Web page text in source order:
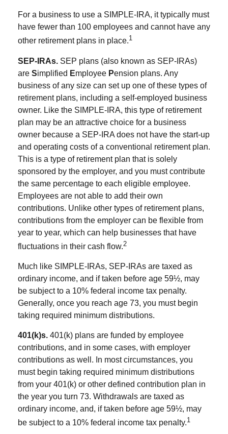
For a business to use a SIMPLE-IRA, it typically must
have fewer than 100 employees and cannot have any
other retirement plans in place.1
SEP-IRAs. SEP plans (also known as SEP-IRAs)
are Simplified Employee Pension plans. Any
business of any size can set up one of these types of
retirement plans, including a self-employed business
owner. Like the SIMPLE-IRA, this type of retirement
plan may be an attractive choice for a business
owner because a SEP-IRA does not have the start-up
and operating costs of a conventional retirement plan.
This is a type of retirement plan that is solely
sponsored by the employer, and you must contribute
the same percentage to each eligible employee.
Employees are not able to add their own
contributions. Unlike other types of retirement plans,
contributions from the employer can be flexible from
year to year, which can help businesses that have
fluctuations in their cash flow.2
Much like SIMPLE-IRAs, SEP-IRAs are taxed as
ordinary income, and if taken before age 59½, may
be subject to a 10% federal income tax penalty.
Generally, once you reach age 73, you must begin
taking required minimum distributions.
401(k)s. 401(k) plans are funded by employee
contributions, and in some cases, with employer
contributions as well. In most circumstances, you
must begin taking required minimum distributions
from your 401(k) or other defined contribution plan in
the year you turn 73. Withdrawals are taxed as
ordinary income, and, if taken before age 59½, may
be subject to a 10% federal income tax penalty.1